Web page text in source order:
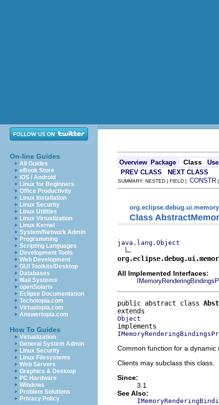
On-line Guides
All Guides
eBook Store
iOS / Android
Linux for Beginners
Office Productivity
Linux Installation
Linux Security
Linux Utilities
Linux Virtualization
Linux Kernel
System/Network Admin
Programming
Scripting Languages
Development Tools
Web Development
GUI Toolkits/Desktop
Databases
Mail Systems
openSolaris
Eclipse Documentation
Techotopia.com
Virtuatopia.com
Answertopia.com
How To Guides
Virtualization
General System Admin
Linux Security
Linux Filesystems
Web Servers
Graphics & Desktop
PC Hardware
Windows
Problem Solutions
Privacy Policy
Overview Package Class
Use
PREV CLASS
NEXT CLASS
SUMMARY: NESTED | FIELD | CONSTR
org.eclipse.debug.ui.memory
Class
java.lang.Object
All Implemented Interfaces:
public abstract class
Object
Common function for a
Clients may subclass this class.
Since:
3.1
See Also: